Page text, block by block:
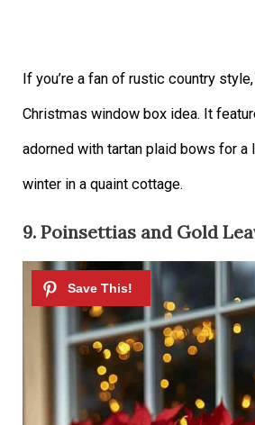
If you’re a fan of rustic country
Christmas window box idea. It
adorned with tartan plaid bows for
winter in a quaint cottage.
9. Poinsettias and Gold